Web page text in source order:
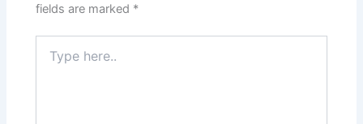
fields are marked *
here..